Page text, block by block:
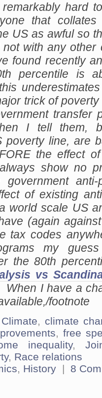
hard
that collates
US as awful so
not with any
found recently
percentile is
trick of
transfer
I tell them,
poverty line, are
the effect
show no
anti-
of existing
scale US
(again
tax codes
my
the 80th
vs
When I have a
footnote
Climate, climate
,free
inequality,
, Race relations
, History | 8